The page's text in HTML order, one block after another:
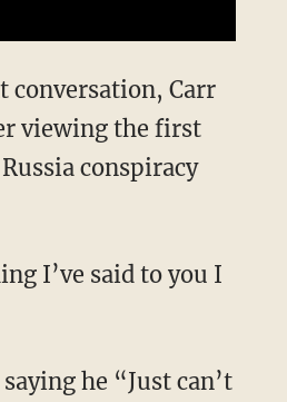
viewing the first
conspiracy